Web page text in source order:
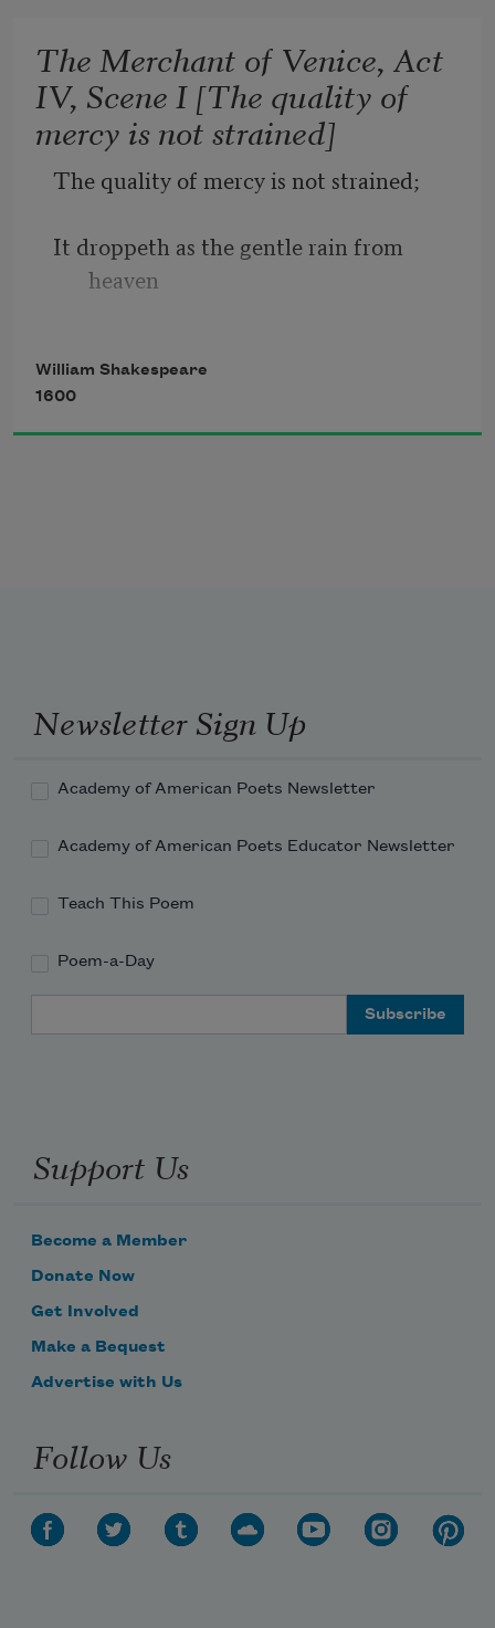
Sometime too hot the eye of heaven
shines,
And often is his gold complexion
And every fair from fair sometime
The Merchant of Venice, Act
IV, Scene I [The quality of
mercy is not strained]
The quality of mercy is not strained;
It droppeth as the gentle rain from
heaven
blest;
It blesseth him that gives and him that
His sceptre shows the force of temporal
power,
William Shakespeare
1600
Newsletter Sign Up
Academy of American Poets Newsletter
Academy of American Poets Educator Newsletter
Teach This Poem
Poem-a-Day
Support Us
Become a Member
Donate Now
Get Involved
Make a Bequest
Advertise with Us
Follow Us